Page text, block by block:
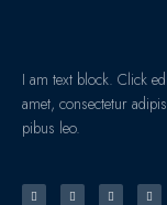
I am text block. Click
amet, consectetur
pibus leo.